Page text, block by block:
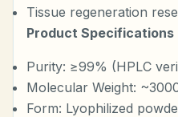
Tissue regeneration
Product Specifications
Purity: ≥99% (HPLC
Molecular Weight:
Form: Lyophilized